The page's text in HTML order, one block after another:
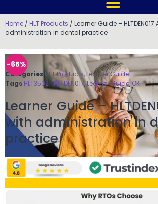
Home / HLT Products / Learner Guide –
administration in dental practice
-65%
Categories HLT Products, Learner Guide
Tags HLT35021,HLTDEN017,Learner Guide,OK
Learner Guide –
with administration in
practice